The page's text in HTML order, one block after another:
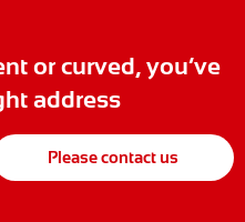
or curved, you’ve
address
Please contact us